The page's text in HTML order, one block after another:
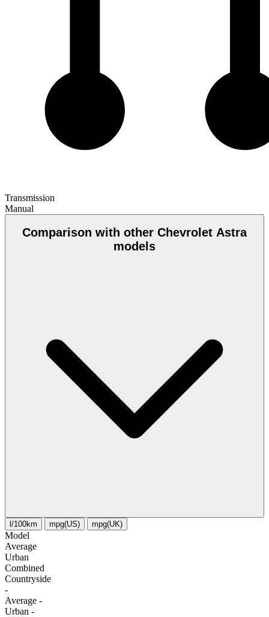
Transmission
Manual
Comparison with other Chevrolet Astra
models
l/100km mpg(US) mpg(UK)
Model
Average
Urban
Combined
Сountryside
-
Average -
Urban -